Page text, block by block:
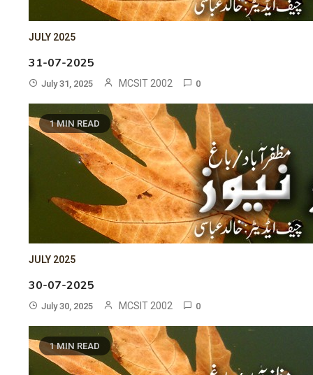
JULY 2025
31-07-2025
July 31, 2025 MCSIT 2002 0
1 MIN READ
JULY 2025
30-07-2025
July 30, 2025 MCSIT 2002 0
1 MIN READ